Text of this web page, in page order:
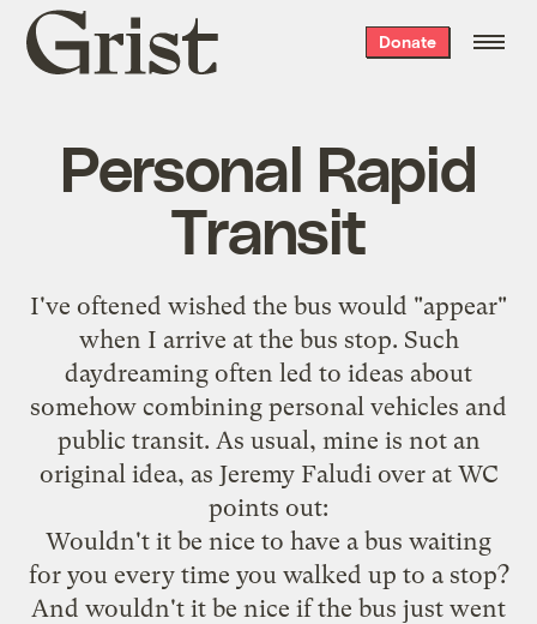
Grist
home
Donate
Personal Rapid
Transit
I've oftened wished the bus would "appear"
when I arrive at the bus stop. Such
daydreaming often led to ideas about
somehow combining personal vehicles and
public transit. As usual, mine is not an
original idea, as Jeremy Faludi over at WC
points out:
Wouldn't it be nice to have a bus waiting
for you every time you walked up to a stop?
And wouldn't it be nice if the bus just went